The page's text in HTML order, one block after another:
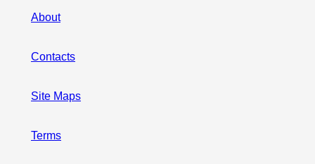
About
Contacts
Site Maps
Terms